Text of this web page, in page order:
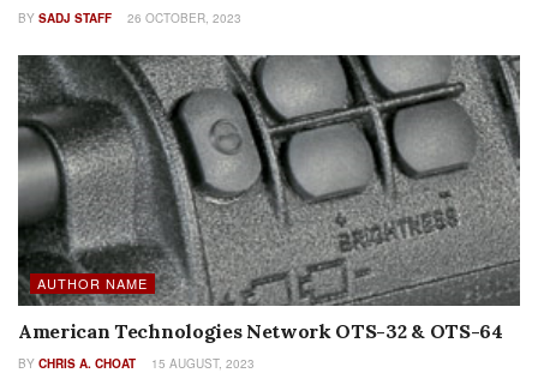
BY SADJ STAFF 26 OCTOBER, 2023
AUTHOR NAME
American Technologies Network OTS-32 & OTS-64
BY CHRIS A. CHOAT 15 AUGUST, 2023